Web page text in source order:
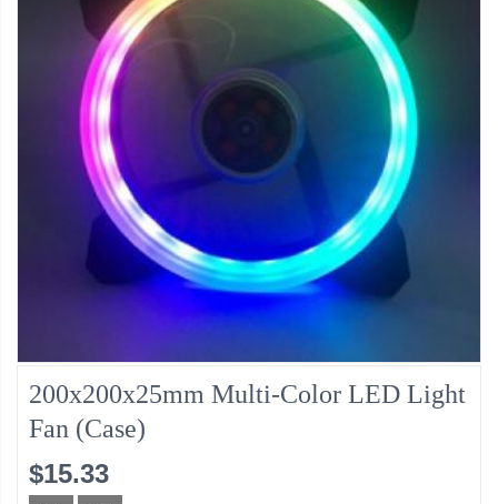
200x200x25mm Multi-Color LED Light
Fan (Case)
$15.33